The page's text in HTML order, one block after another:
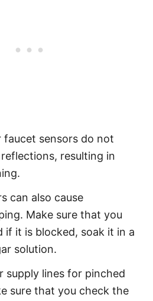
faucet sensors do not
resulting in
can also cause
Make sure that you
if it is blocked, soak it in a
solution.
supply lines for pinched
sure that you check the